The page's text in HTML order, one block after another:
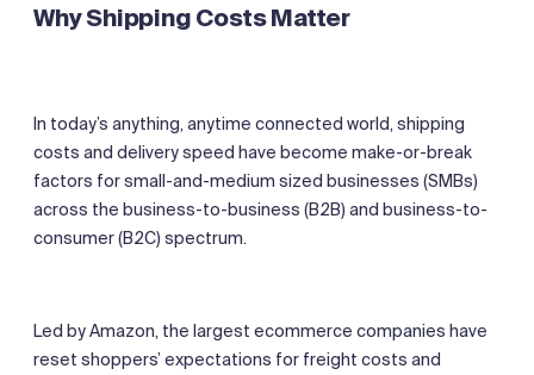
Why Shipping Costs Matter
In today’s anything, anytime connected world, shipping
costs and delivery speed have become make-or-break
factors for small-and-medium sized businesses (SMBs)
across the business-to-business (B2B) and business-to-
consumer (B2C) spectrum.
Led by Amazon, the largest ecommerce companies have
reset shoppers’ expectations for freight costs and